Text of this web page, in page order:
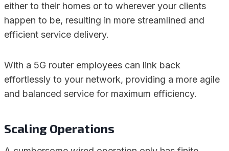
either to their homes or to wherever your clients
happen to be, resulting in more streamlined and
efficient service delivery.
With a 5G router employees can link back
effortlessly to your network, providing a more agile
and balanced service for maximum efficiency.
Scaling Operations